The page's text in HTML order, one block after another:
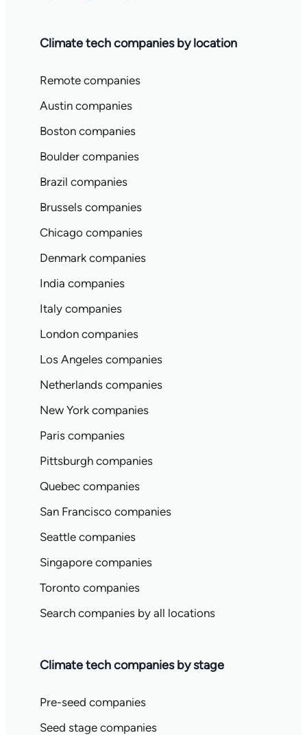
Climate tech companies by location
Remote companies
Austin companies
Boston companies
Boulder companies
Brazil companies
Brussels companies
Chicago companies
Denmark companies
India companies
Italy companies
London companies
Los Angeles companies
Netherlands companies
New York companies
Paris companies
Pittsburgh companies
Quebec companies
San Francisco companies
Seattle companies
Singapore companies
Toronto companies
Search companies by all locations
Climate tech companies by stage
Pre-seed companies
Seed stage companies